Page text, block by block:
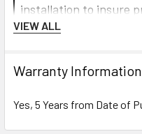
installation to insure
interfaces must use
ensure lasting
Read more about
VIEW ALL
Warranty Information
Yes, 5 Years from Date of